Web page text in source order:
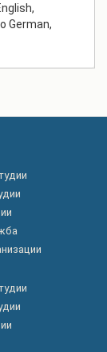
German,